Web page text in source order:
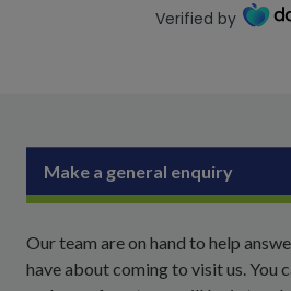
Verified by
Make a general enquiry
Our team are on hand to help
have about coming to visit us. You